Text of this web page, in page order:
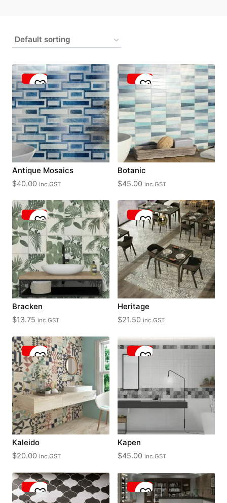
Antique Mosaics
$40.00 inc.GST
Botanic
$45.00 inc.GST
Bracken
$13.75 inc.GST
Heritage
$21.50 inc.GST
Kaleido
$20.00 inc.GST
Kapen
$45.00 inc.GST